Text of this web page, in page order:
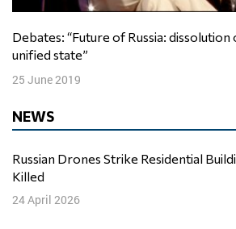
Debates: “Future of Russia: dissolution or retention of the
unified state”
25 June 2019
NEWS
Russian Drones Strike Residential
Killed
24 April 2026